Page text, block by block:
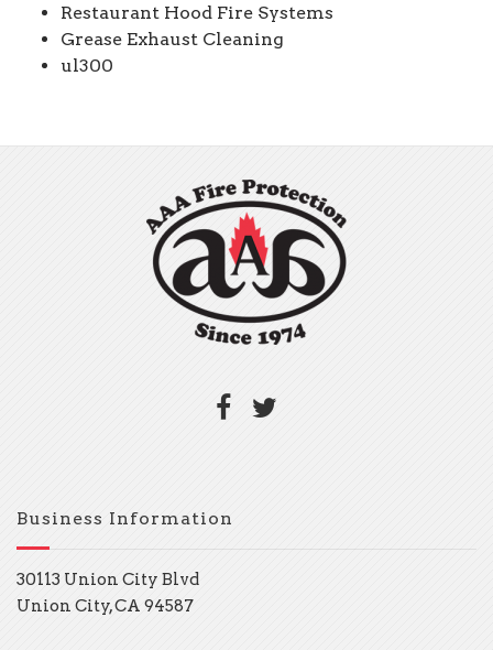
Restaurant Hood Fire Systems
Grease Exhaust Cleaning
ul300
Business Information
30113 Union City Blvd
Union City, CA 94587